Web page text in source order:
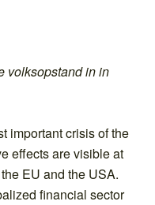
volksopstand in in
important crisis of the
effects are visible at
EU and the USA.
financial sector